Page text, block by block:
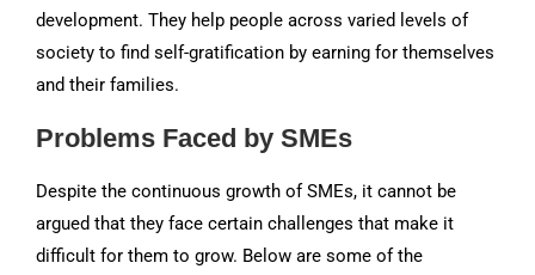
development. They help people across varied levels of
society to find self-gratification by earning for themselves
and their families.
Problems Faced by SMEs
Despite the continuous growth of SMEs, it cannot be
argued that they face certain challenges that make it
difficult for them to grow. Below are some of the